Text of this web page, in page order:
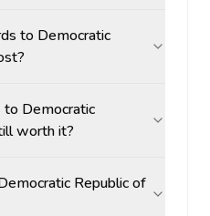
to Democratic
to Democratic
worth it?
Republic of